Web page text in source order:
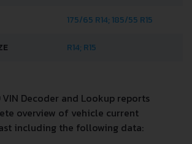
175/65 R14; 185/55 R15
R14; R15
VIN Decoder and Lookup reports
overview of vehicle current
including the following data: